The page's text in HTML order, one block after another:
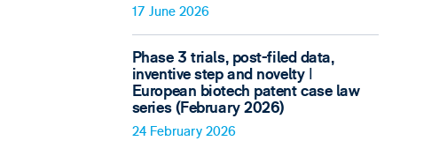
17 June 2026
Phase 3 trials, post-filed data,
inventive step and novelty ǀ
European biotech patent case law
series (February 2026)
24 February 2026